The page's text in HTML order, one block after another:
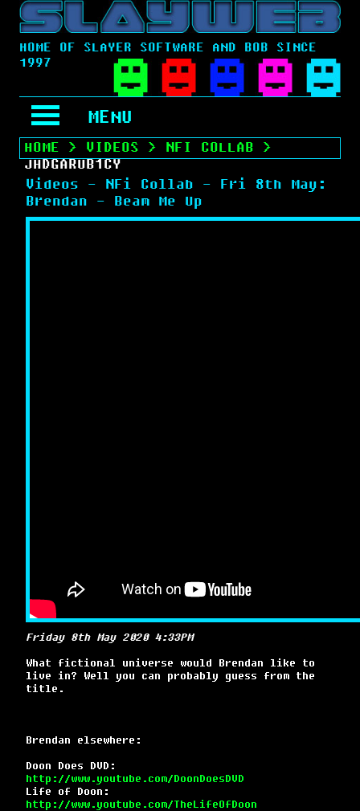
HOME OF SLAYER SOFTWARE AND BOB SINCE
1997
MENU
HOME > VIDEOS > NFI COLLAB >
JHDGARUB1CY
Videos - NFi Collab - Fri 8th May:
Brendan - Beam Me Up
Friday 8th May 2020 4:33PM
What fictional universe would Brendan like to
live in? Well you can probably guess from the
title.
Brendan elsewhere:
Doon Does DVD:
http://www.youtube.com/DoonDoesDVD
Life of Doon:
http://www.youtube.com/TheLifeOfDoon